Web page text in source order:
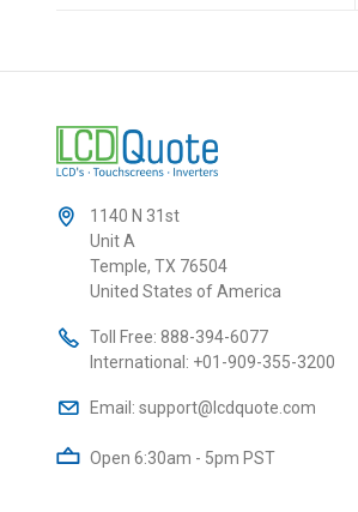
1140 N 31st
Unit A
Temple, TX 76504
United States of America
Toll Free: 888-394-6077
International: +01-909-355-3200
Email: support@lcdquote.com
Open 6:30am - 5pm PST